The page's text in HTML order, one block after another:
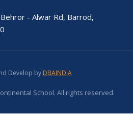
- Alwar Rd, Barrod,
School. All rights reserved.
Develop by DBAINDIA